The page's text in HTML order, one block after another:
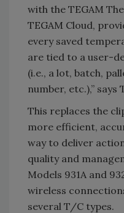
with the TEGAM
TEGAM Cloud,
every saved
are tied to a user-
(i.e., a lot, batch,
number, etc.),” says
This replaces the
more efficient,
way to deliver
quality and
Models 931A and
wireless
several T/C types.